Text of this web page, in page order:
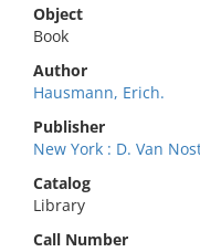
Object
Book
Author
Hausmann, Erich.
Publisher
New York : D. Van
Catalog
Library
Call Number